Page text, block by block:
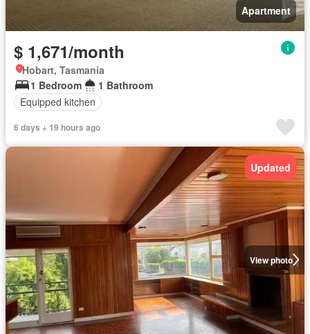
Apartment
$ 1,671/month
Hobart, Tasmania
1 Bedroom
1 Bathroom
Equipped kitchen
6 days + 19 hours ago
View photo
Updated